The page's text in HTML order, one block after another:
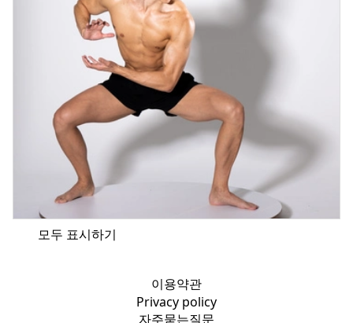
모두 표시하기
이용약관
Privacy policy
자주묻는질문